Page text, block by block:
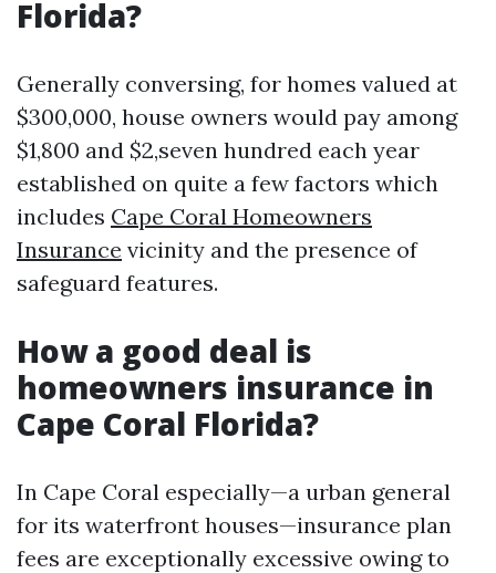
Florida?
Generally conversing, for homes valued at
$300,000, house owners would pay among
$1,800 and $2,seven hundred each year
established on quite a few factors which
includes Cape Coral Homeowners
Insurance vicinity and the presence of
safeguard features.
How a good deal is
homeowners insurance in
Cape Coral Florida?
In Cape Coral especially—a urban general
for its waterfront houses—insurance plan
fees are exceptionally excessive owing to